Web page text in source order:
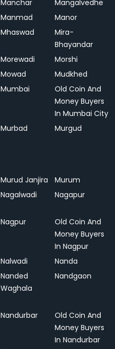
Manchar
Mangalvedhe
Manmad
Manor
Mhaswad
Mira-
Bhayandar
Morewadi
Morshi
Mowad
Mudkhed
Mumbai
Old Coin And
Money Buyers
In Mumbai City
Murbad Murgud
Murud Janjira
Murum
Nagalwadi Nagapur
Nagpur
Old Coin And
Money Buyers
In Nagpur
Nalwadi
Nanda
Nanded
Waghala
Nandgaon
Nandurbar
Old Coin And
Money Buyers
In Nandurbar